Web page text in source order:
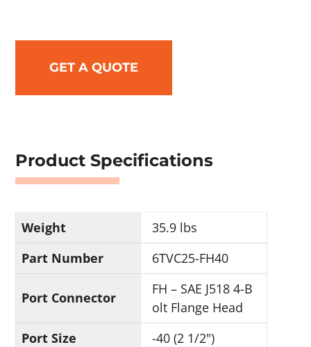
GET A QUOTE
Product Specifications
Weight
35.9 lbs
Part Number
6TVC25-FH40
Port Connector
FH – SAE J518 4-B
olt Flange Head
Port Size
-40 (2 1/2")